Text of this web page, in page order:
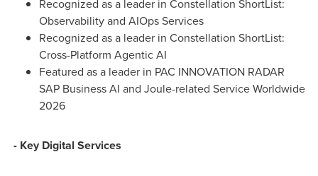
Recognized as a leader in Constellation ShortList:
Observability and AIOps Services
Recognized as a leader in Constellation ShortList:
Cross-Platform Agentic AI
Featured as a leader in PAC INNOVATION RADAR
SAP Business AI and Joule-related Service Worldwide
2026
- Key Digital Services